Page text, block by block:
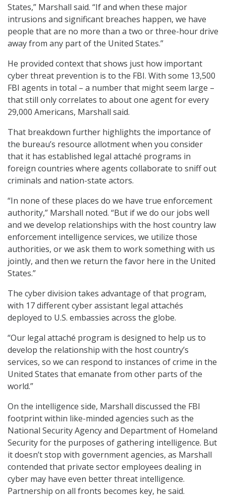
States,” Marshall said. “If and when these major
intrusions and significant breaches happen, we have
people that are no more than a two or three-hour drive
away from any part of the United States.”
He provided context that shows just how important
cyber threat prevention is to the FBI. With some 13,500
FBI agents in total – a number that might seem large –
that still only correlates to about one agent for every
29,000 Americans, Marshall said.
That breakdown further highlights the importance of
the bureau’s resource allotment when you consider
that it has established legal attaché programs in
foreign countries where agents collaborate to sniff out
criminals and nation-state actors.
“In none of these places do we have true enforcement
authority,” Marshall noted. “But if we do our jobs well
and we develop relationships with the host country law
enforcement intelligence services, we utilize those
authorities, or we ask them to work something with us
jointly, and then we return the favor here in the United
States.”
The cyber division takes advantage of that program,
with 17 different cyber assistant legal attachés
deployed to U.S. embassies across the globe.
“Our legal attaché program is designed to help us to
develop the relationship with the host country’s
services, so we can respond to instances of crime in the
United States that emanate from other parts of the
world.”
On the intelligence side, Marshall discussed the FBI
footprint within like-minded agencies such as the
National Security Agency and Department of Homeland
Security for the purposes of gathering intelligence. But
it doesn’t stop with government agencies, as Marshall
contended that private sector employees dealing in
cyber may have even better threat intelligence.
Partnership on all fronts becomes key, he said.